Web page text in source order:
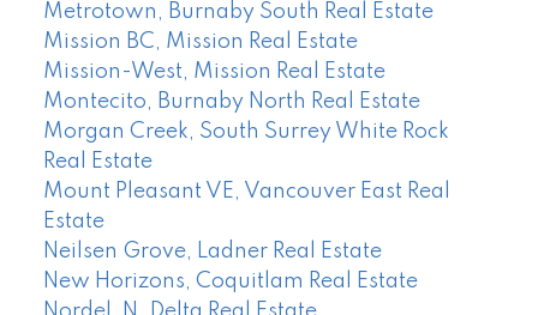
Metrotown, Burnaby South Real Estate
Mission BC, Mission Real Estate
Mission-West, Mission Real Estate
Montecito, Burnaby North Real Estate
Morgan Creek, South Surrey White Rock
Real Estate
Mount Pleasant VE, Vancouver East Real
Estate
Neilsen Grove, Ladner Real Estate
New Horizons, Coquitlam Real Estate